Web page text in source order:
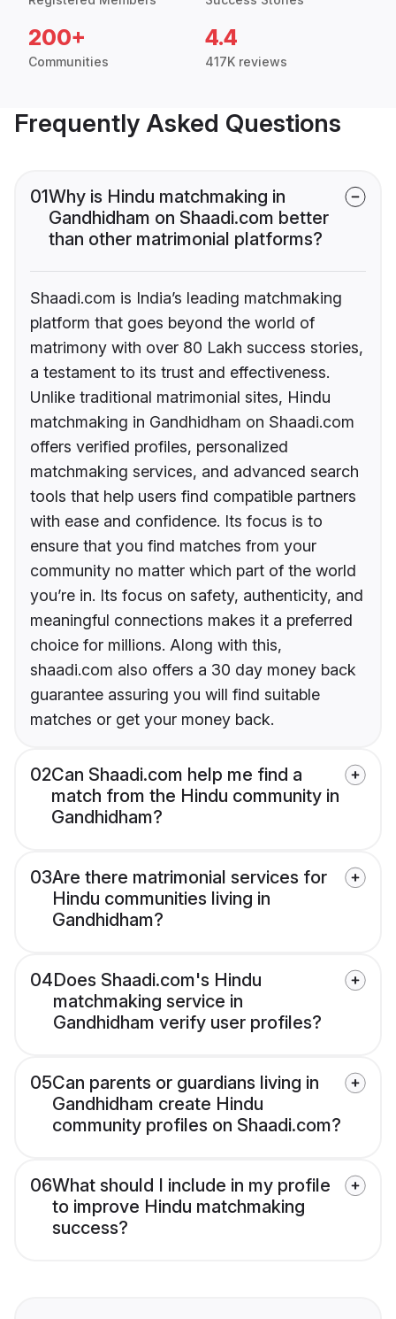
200+
Communities
4.4
417K reviews
Frequently Asked Questions
01Why is Hindu matchmaking in
Gandhidham on Shaadi.com better
than other matrimonial platforms?
Shaadi.com is India’s leading matchmaking
platform that goes beyond the world of
matrimony with over 80 Lakh success stories,
a testament to its trust and effectiveness.
Unlike traditional matrimonial sites, Hindu
matchmaking in Gandhidham on Shaadi.com
offers verified profiles, personalized
matchmaking services, and advanced search
tools that help users find compatible partners
with ease and confidence. Its focus is to
ensure that you find matches from your
community no matter which part of the world
you’re in. Its focus on safety, authenticity, and
meaningful connections makes it a preferred
choice for millions. Along with this,
shaadi.com also offers a 30 day money back
guarantee assuring you will find suitable
matches or get your money back.
02Can Shaadi.com help me find a
match from the Hindu community in
Gandhidham?
03Are there matrimonial services for
Hindu communities living in
Gandhidham?
04Does Shaadi.com's Hindu
matchmaking service in
Gandhidham verify user profiles?
05Can parents or guardians living in
Gandhidham create Hindu
community profiles on Shaadi.com?
06What should I include in my profile
to improve Hindu matchmaking
success?